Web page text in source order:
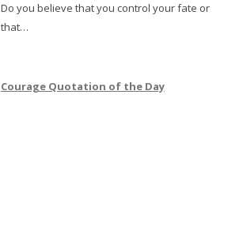
Do you believe that you control your fate or
that…
Courage Quotation of the Day